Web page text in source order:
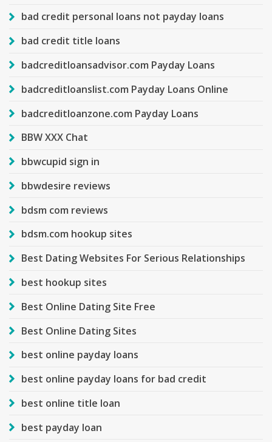
bad credit personal loans not payday loans
bad credit title loans
badcreditloansadvisor.com Payday Loans
badcreditloanslist.com Payday Loans Online
badcreditloanzone.com Payday Loans
BBW XXX Chat
bbwcupid sign in
bbwdesire reviews
bdsm com reviews
bdsm.com hookup sites
Best Dating Websites For Serious Relationships
best hookup sites
Best Online Dating Site Free
Best Online Dating Sites
best online payday loans
best online payday loans for bad credit
best online title loan
best payday loan